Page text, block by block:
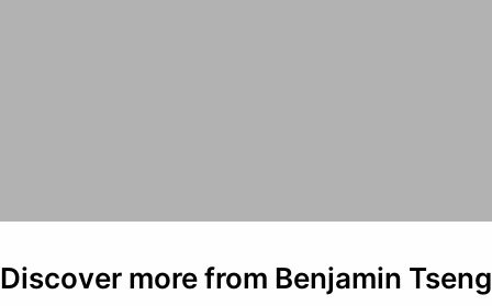
Discover more from Benjamin Tseng